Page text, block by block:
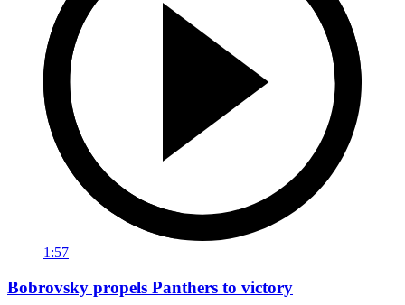
1:57
Bobrovsky propels Panthers to victory